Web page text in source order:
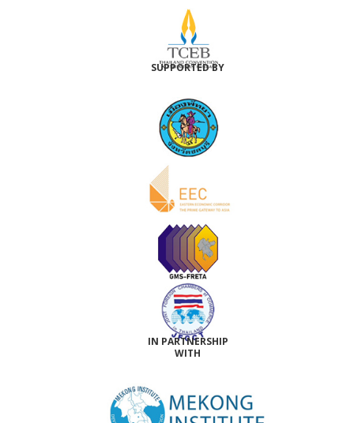
SUPPORTED BY
IN PARTNERSHIP
WITH